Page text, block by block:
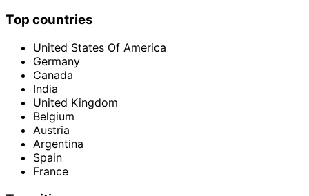
Top countries
United States Of America
Germany
Canada
India
United Kingdom
Belgium
Austria
Argentina
Spain
France